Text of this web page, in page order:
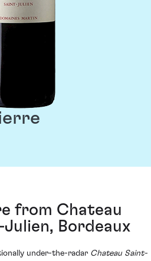
from Chateau
Bordeaux
under-the-radar Chateau Saint-